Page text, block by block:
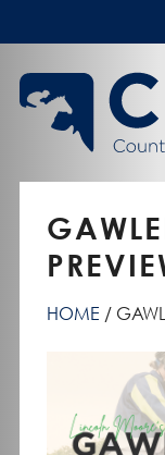
Content
HOME